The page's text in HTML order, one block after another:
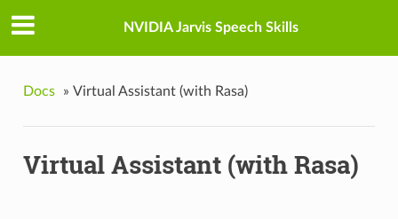
NVIDIA Jarvis Speech Skills
Docs » Virtual Assistant (with Rasa)
Virtual Assistant (with Rasa)